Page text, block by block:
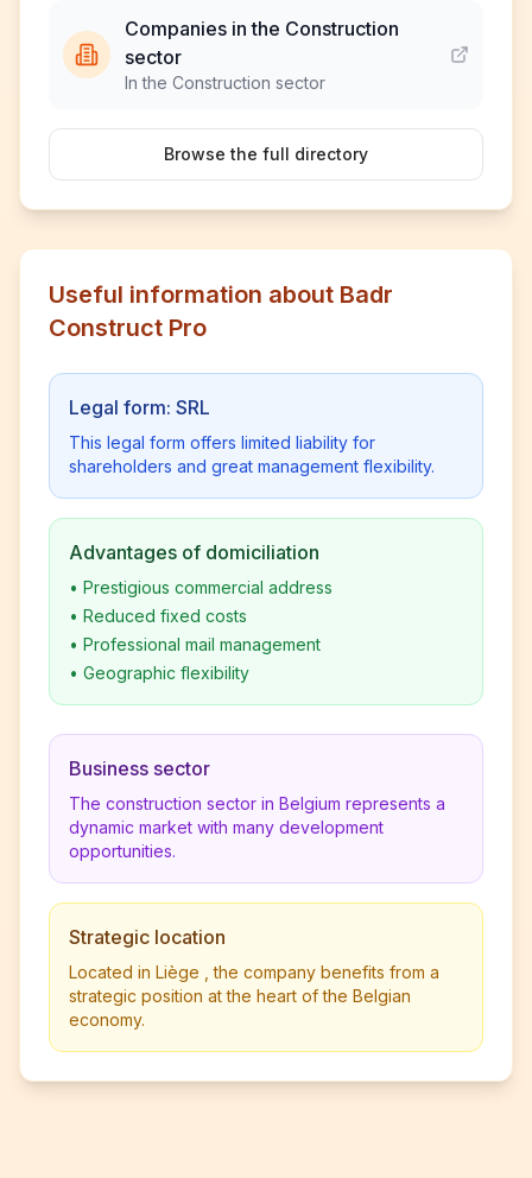
Companies in the Construction
sector
In the Construction sector
Browse the full directory
Useful information about Badr
Construct Pro
Legal form: SRL
This legal form offers limited liability for
shareholders and great management flexibility.
Advantages of domiciliation
• Prestigious commercial address
• Reduced fixed costs
• Professional mail management
• Geographic flexibility
Business sector
The construction sector in Belgium represents a
dynamic market with many development
opportunities.
Strategic location
Located in Liège , the company benefits from a
strategic position at the heart of the Belgian
economy.